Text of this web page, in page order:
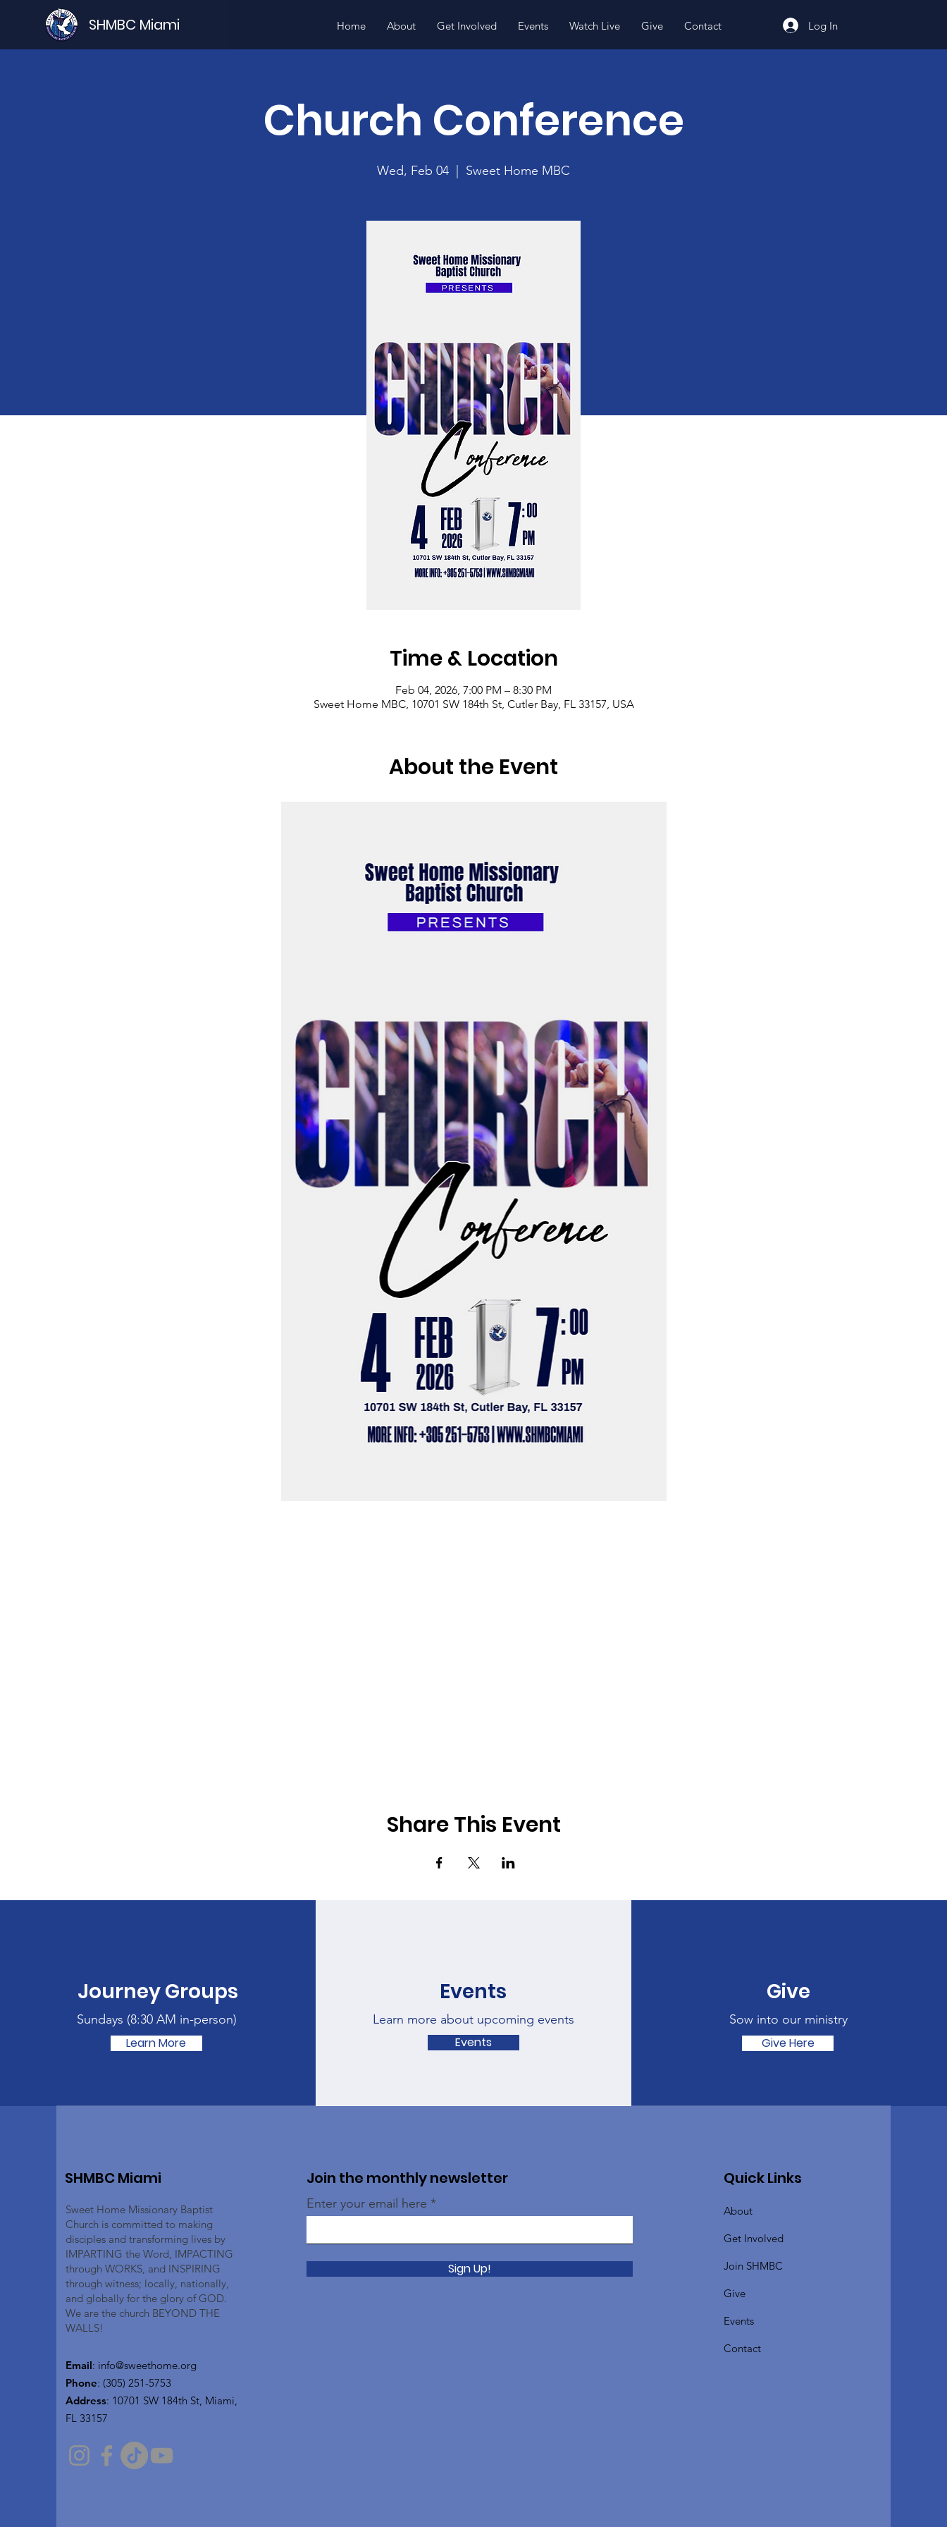
SHMBC Miami Home About Get Involved Events Watch Live Give Contact Log In
Church Conference
Wed, Feb 04 Sweet Home MBC
Time & Location
Feb 04, 2026, 7:00 PM – 8:30 PM
Sweet Home MBC, 10701 SW 184th St, Cutler Bay, FL 33157, USA
About the Event
Share This Event
Journey Groups
Sundays (8:30 AM in-person)
Learn More
Events
Learn more about upcoming events
Events
Give
Sow into our ministry
Give Here
SHMBC Miami
Sweet Home Missionary Baptist
Church is committed to making
disciples and transforming lives by
IMPARTING the Word, IMPACTING
through WORKS, and INSPIRING
through witness; locally, nationally,
and globally for the glory of GOD.
We are the church BEYOND THE
WALLS!
Email: info@sweethome.org
Phone: (305) 251-5753
Address: 10701 SW 184th St, Miami,
FL 33157
Join the monthly newsletter
Enter your email here
Sign Up!
Quick Links
About
Get Involved
Join SHMBC
Give
Events
Contact